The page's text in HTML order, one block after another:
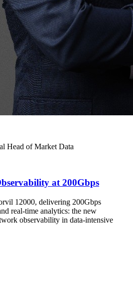
Head of Market Data
at 200Gbps
12000, delivering 200Gbps
real-time analytics: the new
observability in data-intensive